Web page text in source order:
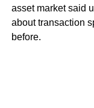
asset market said
about transaction
before.